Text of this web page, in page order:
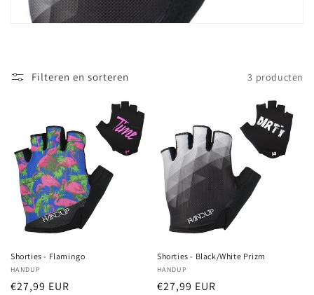
:
Filteren en sorteren 3 producten
Shorties - Flamingo
Verkoper:
HANDUP
Normale
€27,99 EUR
Shorties - Black/White Prizm
Verkoper:
HANDUP
Normale
€27,99 EUR